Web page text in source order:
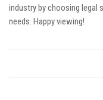
industry by choosing legal
needs. Happy viewing!